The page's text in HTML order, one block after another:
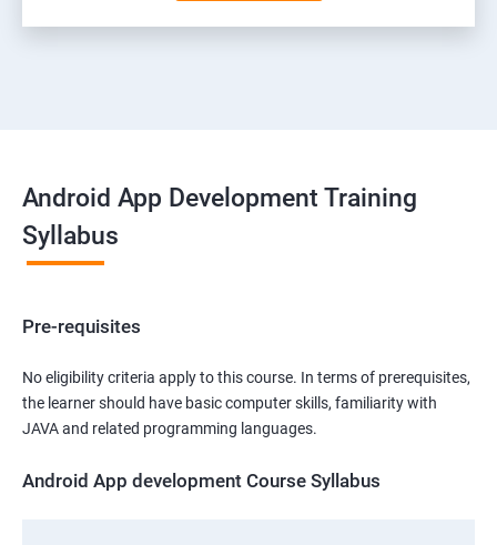
Android App Development Training
Syllabus
Pre-requisites
No eligibility criteria apply to this course. In terms of prerequisites,
the learner should have basic computer skills, familiarity with
JAVA and related programming languages.
Android App development Course Syllabus